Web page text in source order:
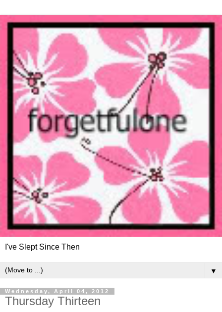
I've Slept Since Then
▼
Wednesday, April 04, 2012
Thursday Thirteen